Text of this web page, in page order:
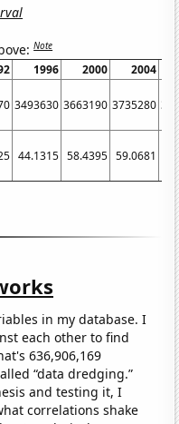
Note
1996 2000
2004
3493630 3663190 3735280
44.1315 58.4395 59.0681
in my database. I
each other to find
636,906,169
“data dredging.”
and testing it, I
correlations shake